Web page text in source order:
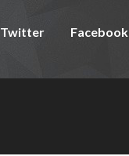
Twitter Facebook